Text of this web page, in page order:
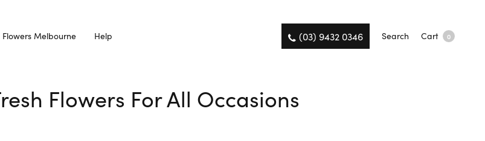
Melbourne Help (03) 9432 0346 Search Cart 0
Flowers For All Occasions